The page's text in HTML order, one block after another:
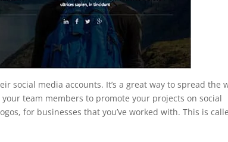
social media accounts. It’s a great way to spread the
team members to promote your projects on social
for businesses that you’ve worked with. This is